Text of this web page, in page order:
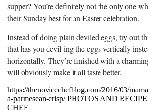
supper? You’re definitely not the only one
their Sunday best for an Easter celebration.
Instead of doing plain deviled eggs, try out
that has you devil-ing the eggs vertically
horizontally. They’re finished with a
will obviously make it all taste better.
https://thenovicechefblog.com/2016/03/
a-parmesean-crisp/ PHOTOS AND
CHEF